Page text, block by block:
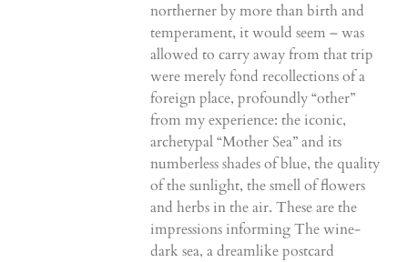
northerner by more than birth and
temperament, it would seem – was
allowed to carry away from that trip
were merely fond recollections of a
foreign place, profoundly “other”
from my experience: the iconic,
archetypal “Mother Sea” and its
numberless shades of blue, the quality
of the sunlight, the smell of flowers
and herbs in the air. These are the
impressions informing The wine-
dark sea, a dreamlike postcard